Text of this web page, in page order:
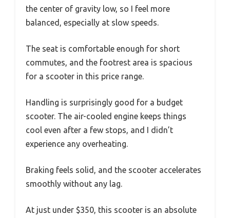
the center of gravity low, so I feel more
balanced, especially at slow speeds.
The seat is comfortable enough for short
commutes, and the footrest area is spacious
for a scooter in this price range.
Handling is surprisingly good for a budget
scooter. The air-cooled engine keeps things
cool even after a few stops, and I didn’t
experience any overheating.
Braking feels solid, and the scooter accelerates
smoothly without any lag.
At just under $350, this scooter is an absolute